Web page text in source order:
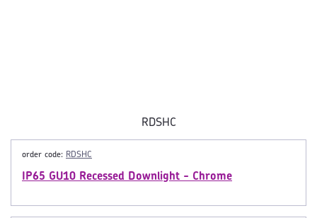
RDSHC
order code: RDSHC
IP65 GU10 Recessed Downlight - Chrome